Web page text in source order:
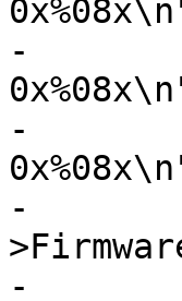
-		pr_debug("SectorsPerBlock:
-		pr_debug("FW1_startingPage:
-			fcb-
-		pr_debug("PagesInFW1: